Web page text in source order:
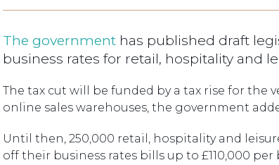
The government has published draft
business rates for retail, hospitality and
The tax cut will be funded by a tax rise for the
online sales warehouses, the government
Until then, 250,000 retail, hospitality and
off their business rates bills up to £110,000